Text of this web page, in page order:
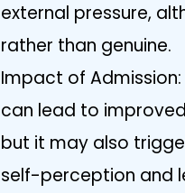
external pressure,
rather than genuine.
Impact of
can lead to
but it may also
self-perception and